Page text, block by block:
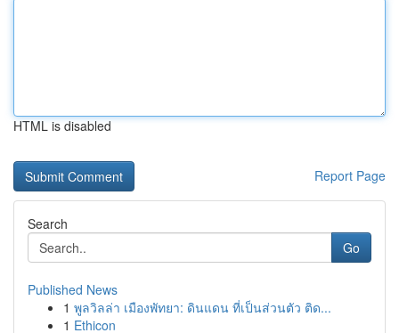
HTML is disabled
Report Page
Search
Go
Published News
1 พูลวิลล่า เมืองพัทยา: ดินแดน ที่เป็นส่วนตัว ติด...
1 Ethicon